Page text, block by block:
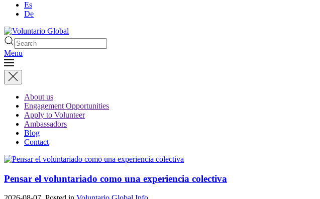
Es
De
Menu
About us
Engagement Opportunities
Apply to Volunteer
Ambassadors
Blog
Contact
Pensar el voluntariado como una experiencia colectiva